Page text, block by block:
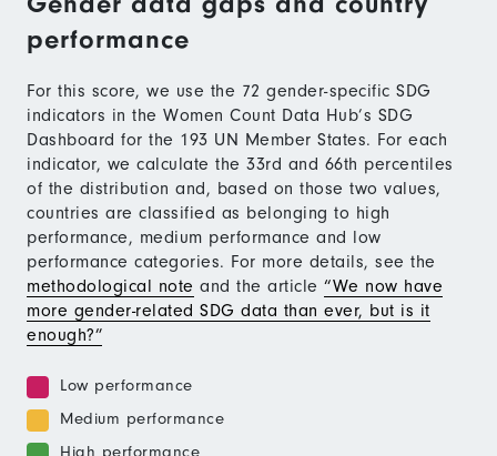
performance
For this score, we use the 72 gender-specific SDG
indicators in the Women Count Data Hub’s SDG
Dashboard for the 193 UN Member States. For each
indicator, we calculate the 33rd and 66th percentiles
of the distribution and, based on those two values,
countries are classified as belonging to high
performance, medium performance and low
performance categories. For more details, see the
methodological note and the article “We now have
more gender-related SDG data than ever, but is it
enough?”
Low performance
Medium performance